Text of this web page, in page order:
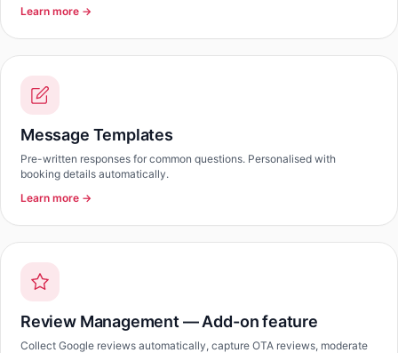
Learn more →
Message Templates
Pre-written responses for common questions. Personalised with
booking details automatically.
Learn more →
Review Management — Add-on feature
Collect Google reviews automatically, capture OTA reviews, moderate